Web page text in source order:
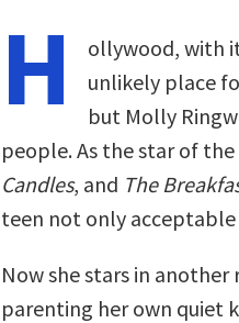
H
ollywood, with
unlikely place
but Molly
people. As the star of the
Candles, and The
teen not only acceptable
Now she stars in
parenting her own quiet